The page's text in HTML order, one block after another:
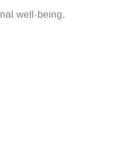
well-being.